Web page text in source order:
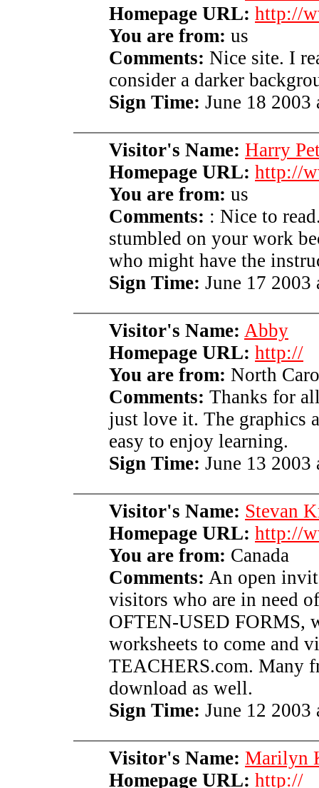
Homepage URL: http://
You are from: us
Comments: Nice site. I
consider a darker
Sign Time: June 18 2003
Visitor's Name: Harry
Homepage URL: http://
You are from: us
Comments: : Nice to
stumbled on your work
who might have the
Sign Time: June 17 2003
Visitor's Name: Abby
Homepage URL: http://
You are from: North
Comments: Thanks for
just love it. The graphics
easy to enjoy learning.
Sign Time: June 13 2003
Visitor's Name: Stevan
Homepage URL: http://
You are from: Canada
Comments: An open
visitors who are in need
OFTEN-USED FORMS,
worksheets to come and
TEACHERS.com. Many
download as well.
Sign Time: June 12 2003
Visitor's Name: Marilyn
Homepage URL: http://